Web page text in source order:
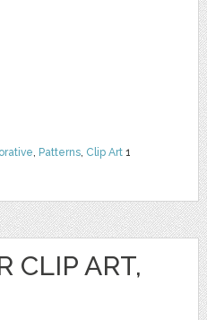
, Patterns, Clip Art 1
CLIP ART,